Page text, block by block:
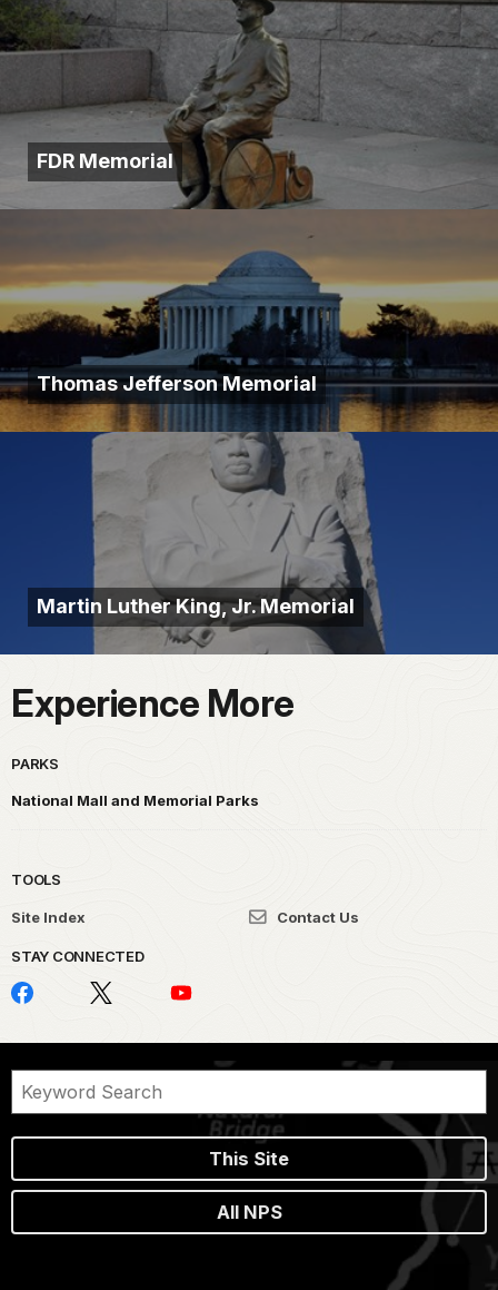
FDR Memorial
Thomas Jefferson Memorial
Martin Luther King, Jr. Memorial
Experience More
PARKS
National Mall and Memorial Parks
TOOLS
Site Index Contact Us
STAY CONNECTED
This Site
All NPS